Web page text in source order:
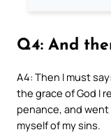
Q4: And
A4: Then I must
the grace of God I
penance, and went
myself of my sins.